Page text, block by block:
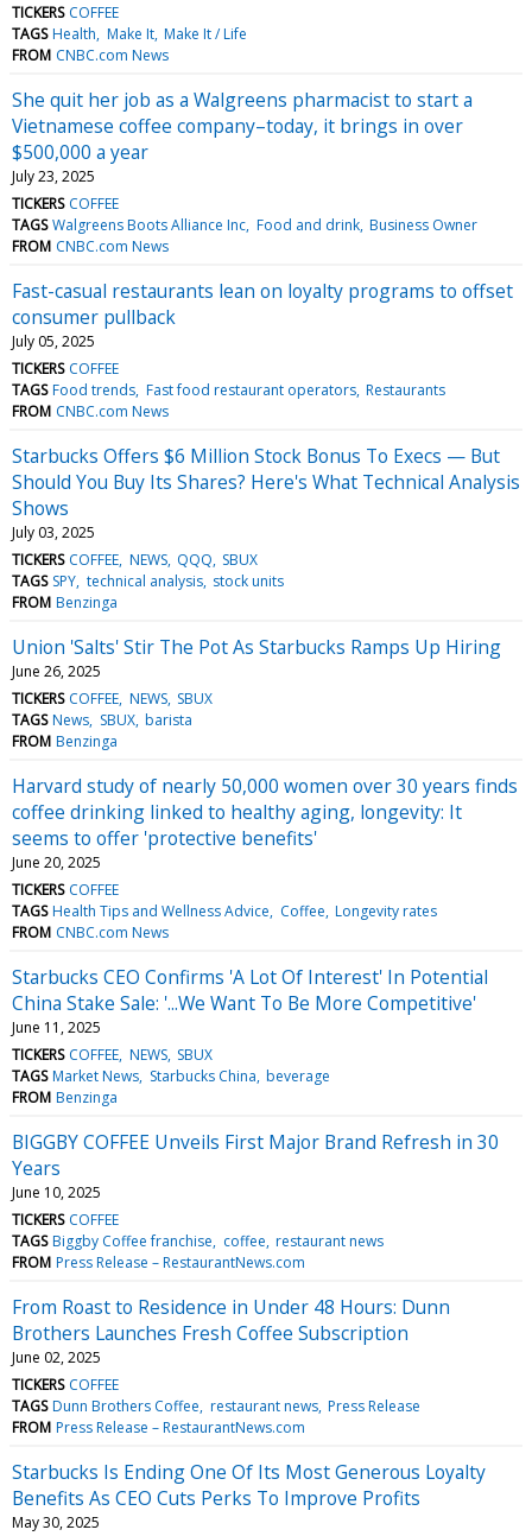
TICKERS COFFEE
TAGS Health Make It Make It / Life
FROM CNBC.com News
She quit her job as a Walgreens pharmacist to start a
Vietnamese coffee company–today, it brings in over
$500,000 a year
July 23, 2025
TICKERS COFFEE
TAGS Walgreens Boots Alliance Inc Food and drink Business Owner
FROM CNBC.com News
Fast-casual restaurants lean on loyalty programs to offset
consumer pullback
July 05, 2025
TICKERS COFFEE
TAGS Food trends Fast food restaurant operators Restaurants
FROM CNBC.com News
Starbucks Offers $6 Million Stock Bonus To Execs — But
Should You Buy Its Shares? Here's What Technical Analysis
Shows
July 03, 2025
TICKERS COFFEE NEWS QQQ SBUX
TAGS SPY technical analysis stock units
FROM Benzinga
Union 'Salts' Stir The Pot As Starbucks Ramps Up Hiring
June 26, 2025
TICKERS COFFEE NEWS SBUX
TAGS News SBUX barista
FROM Benzinga
Harvard study of nearly 50,000 women over 30 years finds
coffee drinking linked to healthy aging, longevity: It
seems to offer 'protective benefits'
June 20, 2025
TICKERS COFFEE
TAGS Health Tips and Wellness Advice Coffee Longevity rates
FROM CNBC.com News
Starbucks CEO Confirms 'A Lot Of Interest' In Potential
China Stake Sale: '...We Want To Be More Competitive'
June 11, 2025
TICKERS COFFEE NEWS SBUX
TAGS Market News Starbucks China beverage
FROM Benzinga
BIGGBY COFFEE Unveils First Major Brand Refresh in 30
Years
June 10, 2025
TICKERS COFFEE
TAGS Biggby Coffee franchise coffee restaurant news
FROM Press Release – RestaurantNews.com
From Roast to Residence in Under 48 Hours: Dunn
Brothers Launches Fresh Coffee Subscription
June 02, 2025
TICKERS COFFEE
TAGS Dunn Brothers Coffee restaurant news Press Release
FROM Press Release – RestaurantNews.com
Starbucks Is Ending One Of Its Most Generous Loyalty
Benefits As CEO Cuts Perks To Improve Profits
May 30, 2025